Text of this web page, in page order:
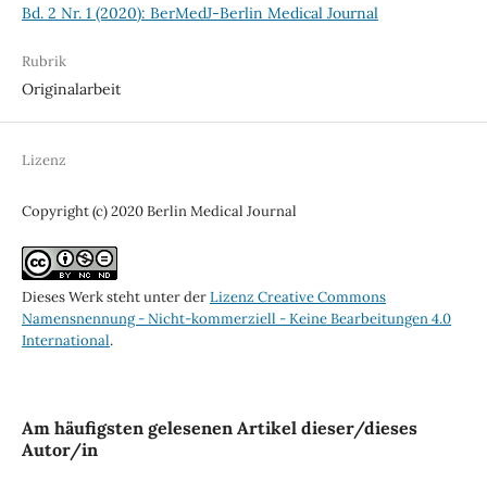
Bd. 2 Nr. 1 (2020): BerMedJ-Berlin Medical Journal
Rubrik
Originalarbeit
Lizenz
Copyright (c) 2020 Berlin Medical Journal
Dieses Werk steht unter derLizenz Creative Commons
Namensnennung - Nicht-kommerziell - Keine Bearbeitungen 4.0
International.
Am häufigsten gelesenen Artikel dieser/dieses
Autor/in